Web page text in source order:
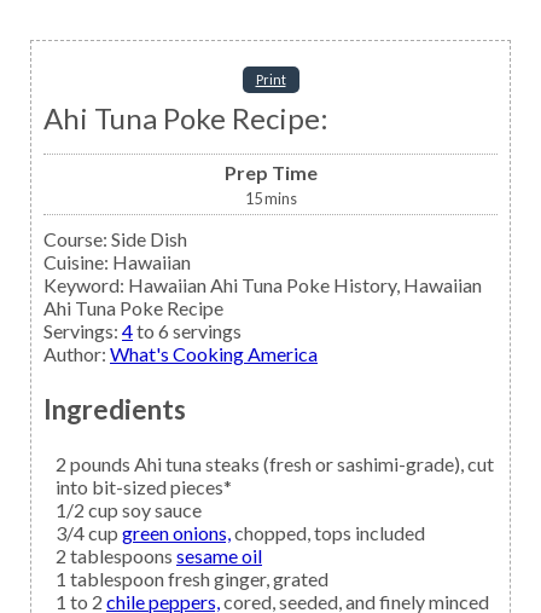
Print
Ahi Tuna Poke Recipe:
Prep Time
15mins
Course: Side Dish
Cuisine: Hawaiian
Keyword: Hawaiian Ahi Tuna Poke History, Hawaiian
Ahi Tuna Poke Recipe
Servings: 4to 6 servings
Author: What's Cooking America
Ingredients
2 pounds Ahi tuna steaks (fresh or sashimi-grade), cut
into bit-sized pieces*
1/2 cup soy sauce
3/4cup green onions,chopped, tops included
2 tablespoons sesame oil
1 tablespoonfresh ginger,grated
1 to 2 chile peppers,cored, seeded, and finely minced